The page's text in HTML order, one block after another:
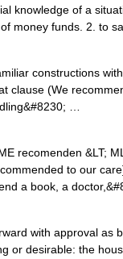
knowledge of a
money funds. 2. to
constructions
clause (We
…
recomenden &LT;
to our
a book, a
with approval as
or desirable: the